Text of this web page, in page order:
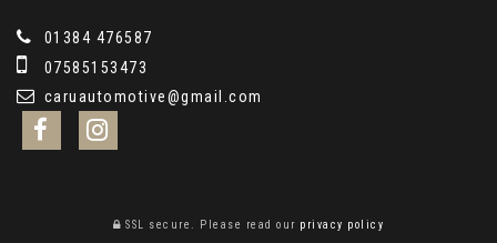
01384 476587
07585153473
caruautomotive@gmail.com
SSL secure. Please read our privacy policy